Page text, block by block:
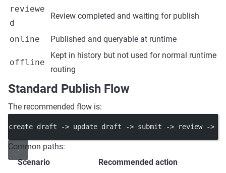
reviewe
d
Review completed and waiting for publish
online Published and queryable at runtime
offline
Kept in history but not used for normal runtime
routing
Standard Publish Flow
The recommended flow is:
create draft -> update draft -> submit -> review ->
Common paths:
Scenario
Recommended action